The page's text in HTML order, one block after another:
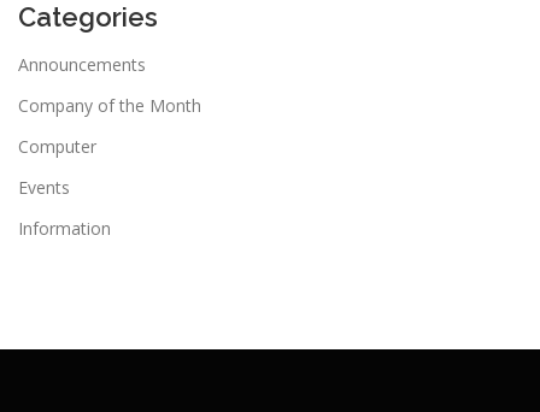
Categories
Announcements
Company of the Month
Computer
Events
Information